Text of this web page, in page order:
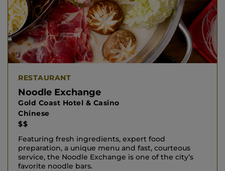
RESTAURANT
Noodle Exchange
Gold Coast Hotel & Casino
Chinese
$$
Featuring fresh ingredients, expert food
preparation, a unique menu and fast, courteous
service, the Noodle Exchange is one of the city’s
favorite noodle bars.